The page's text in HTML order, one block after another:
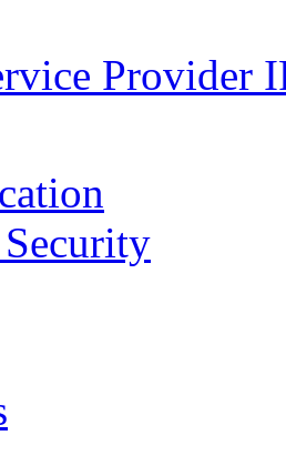
Provider